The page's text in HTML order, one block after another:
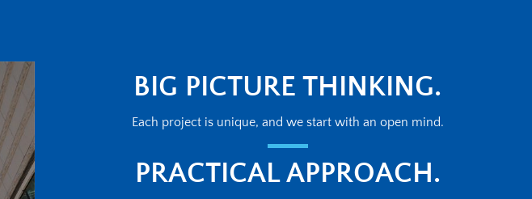
BIG PICTURE THINKING.
Each project is unique, and we start with an open mind.
PRACTICAL APPROACH.